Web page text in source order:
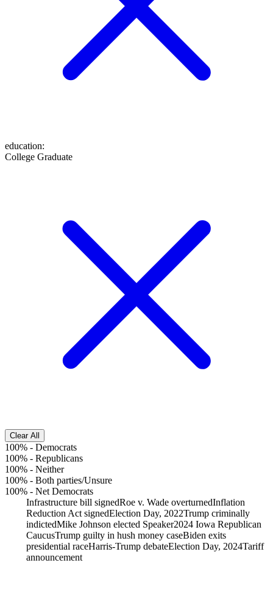
education:
College Graduate
Clear All
100% - Democrats
100% - Republicans
100% - Neither
100% - Both parties/Unsure
100% - Net Democrats
Infrastructure bill signedRoe v. Wade overturnedInflation
Reduction Act signedElection Day, 2022Trump criminally
indictedMike Johnson elected Speaker2024 Iowa Republican
CaucusTrump guilty in hush money caseBiden exits
presidential raceHarris-Trump debateElection Day, 2024Tariff
announcement